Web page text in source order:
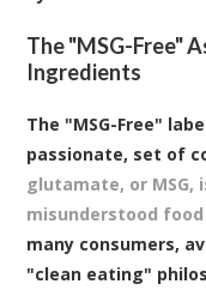
The "MSG-Free"
Ingredients
The "MSG-Free"
passionate, set of
glutamate, or
misunderstood
many consumers,
"clean eating"